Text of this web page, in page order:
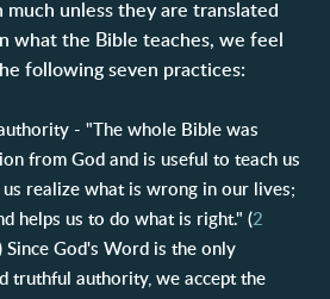
unless they are translated
what the Bible teaches, we feel
following seven practices:
- "The whole Bible was
from God and is useful to teach us
realize what is wrong in our lives;
helps us to do what is right." (2
Since God's Word is the only
truthful authority, we accept the